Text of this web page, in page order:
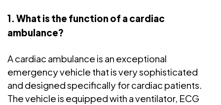
1. What is the function of a cardiac
ambulance?
A cardiac ambulance is an exceptional
emergency vehicle that is very sophisticated
and designed specifically for cardiac patients.
The vehicle is equipped with a ventilator, ECG